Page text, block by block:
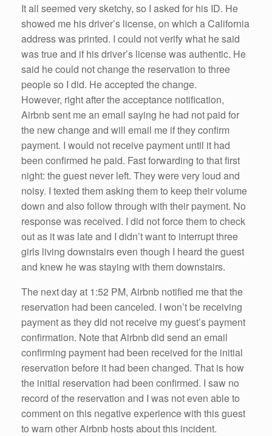
It all seemed very sketchy, so I asked for his ID. He
showed me his driver’s license, on which a California
address was printed. I could not verify what he said
was true and if his driver’s license was authentic. He
said he could not change the reservation to three
people so I did. He accepted the change.
However, right after the acceptance notification,
Airbnb sent me an email saying he had not paid for
the new change and will email me if they confirm
payment. I would not receive payment until it had
been confirmed he paid. Fast forwarding to that first
night: the guest never left. They were very loud and
noisy. I texted them asking them to keep their volume
down and also follow through with their payment. No
response was received. I did not force them to check
out as it was late and I didn’t want to interrupt three
girls living downstairs even though I heard the guest
and knew he was staying with them downstairs.
The next day at 1:52 PM, Airbnb notified me that the
reservation had been canceled. I won’t be receiving
payment as they did not receive my guest’s payment
confirmation. Note that Airbnb did send an email
confirming payment had been received for the initial
reservation before it had been changed. That is how
the initial reservation had been confirmed. I saw no
record of the reservation and I was not even able to
comment on this negative experience with this guest
to warn other Airbnb hosts about this incident.